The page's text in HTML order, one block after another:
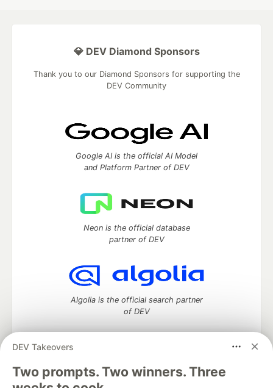
DEV Takeovers
Two prompts. Two winners. Three
💎 DEV Diamond Sponsors
Thank you to our Diamond Sponsors for supporting the
DEV Community
Google AI is the official AI Model
and Platform Partner of DEV
Neon is the official database
partner of DEV
Algolia is the official search partner
of DEV
DEV Community— A space to discuss and keep up software
development and manage your software career